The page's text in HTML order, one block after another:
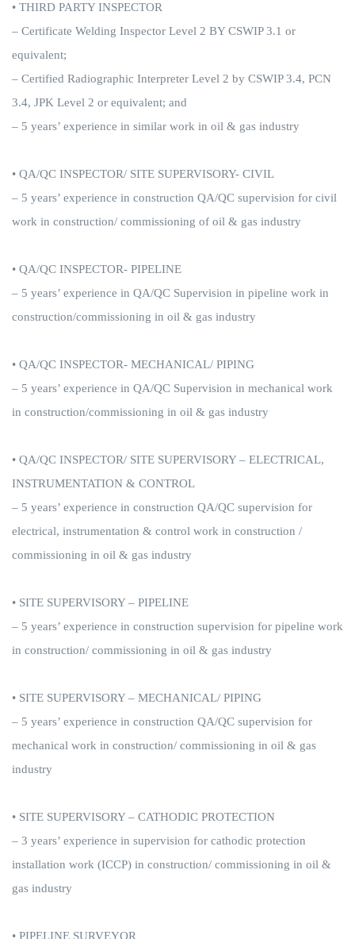
• THIRD PARTY INSPECTOR
– Certificate Welding Inspector Level 2 BY CSWIP 3.1 or
equivalent;
– Certified Radiographic Interpreter Level 2 by CSWIP 3.4, PCN
3.4, JPK Level 2 or equivalent; and
– 5 years’ experience in similar work in oil & gas industry
• QA/QC INSPECTOR/ SITE SUPERVISORY- CIVIL
– 5 years’ experience in construction QA/QC supervision for civil
work in construction/ commissioning of oil & gas industry
• QA/QC INSPECTOR- PIPELINE
– 5 years’ experience in QA/QC Supervision in pipeline work in
construction/commissioning in oil & gas industry
• QA/QC INSPECTOR- MECHANICAL/ PIPING
– 5 years’ experience in QA/QC Supervision in mechanical work
in construction/commissioning in oil & gas industry
• QA/QC INSPECTOR/ SITE SUPERVISORY – ELECTRICAL,
INSTRUMENTATION & CONTROL
– 5 years’ experience in construction QA/QC supervision for
electrical, instrumentation & control work in construction /
commissioning in oil & gas industry
• SITE SUPERVISORY – PIPELINE
– 5 years’ experience in construction supervision for pipeline work
in construction/ commissioning in oil & gas industry
• SITE SUPERVISORY – MECHANICAL/ PIPING
– 5 years’ experience in construction QA/QC supervision for
mechanical work in construction/ commissioning in oil & gas
industry
• SITE SUPERVISORY – CATHODIC PROTECTION
– 3 years’ experience in supervision for cathodic protection
installation work (ICCP) in construction/ commissioning in oil &
gas industry
• PIPELINE SURVEYOR